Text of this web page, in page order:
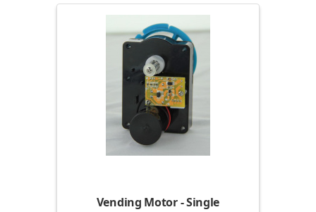
Vending Motor - Single